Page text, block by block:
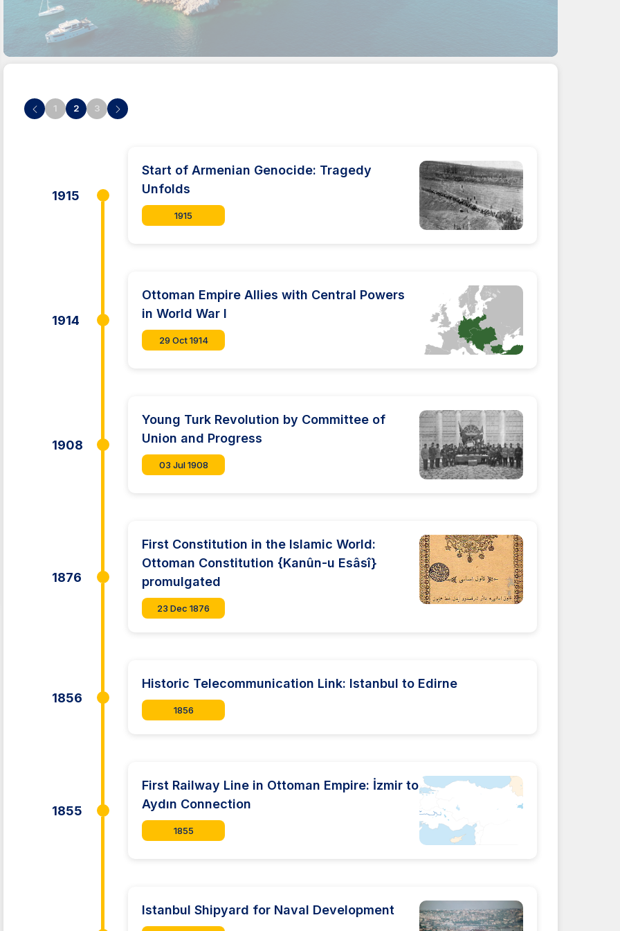
1 2 3
1915
Start of Armenian Genocide: Tragedy
Unfolds
1915
1914
Ottoman Empire Allies with Central Powers
in World War I
29 Oct 1914
1908
Young Turk Revolution by Committee of
Union and Progress
03 Jul 1908
1876
First Constitution in the Islamic World:
Ottoman Constitution {Kanûn-u Esâsî}
promulgated
23 Dec 1876
1856
Historic Telecommunication Link: Istanbul to Edirne
1856
1855
First Railway Line in Ottoman Empire: İzmir to
Aydın Connection
1855
Istanbul Shipyard for Naval Development